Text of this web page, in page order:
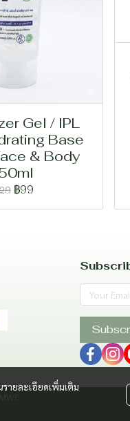
Gel / IPL
Base
& Body
฿99
ยละเอียดเพิ่มเติม